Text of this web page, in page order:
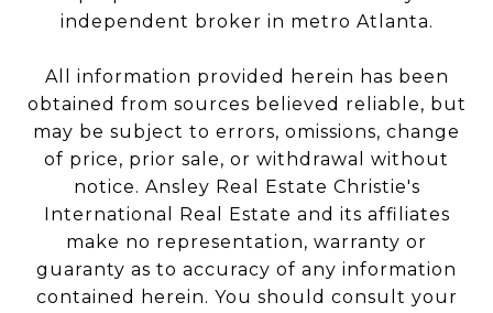
independent broker in metro Atlanta.
All information provided herein has been
obtained from sources believed reliable, but
may be subject to errors, omissions, change
of price, prior sale, or withdrawal without
notice. Ansley Real Estate Christie's
International Real Estate and its affiliates
make no representation, warranty or
guaranty as to accuracy of any information
contained herein. You should consult your